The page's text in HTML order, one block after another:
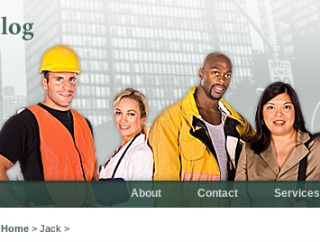
About Contact Services
Home > Jack >